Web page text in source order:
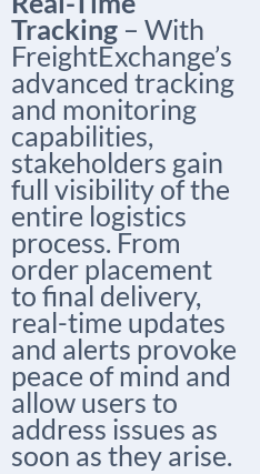
Tracking – With
FreightExchange’s
advanced tracking
and monitoring
capabilities,
stakeholders gain
full visibility of the
entire logistics
process. From
order placement
to final delivery,
real-time updates
and alerts provoke
peace of mind and
allow users to
address issues as
soon as they arise.